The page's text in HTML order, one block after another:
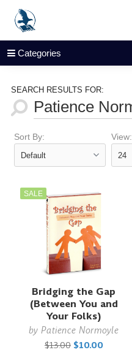
Categories
SEARCH RESULTS FOR:
Sort By: View:
SALE
Bridging the Gap
(Between You and
Your Folks)
byPatience Normoyle
$13.00 $10.00